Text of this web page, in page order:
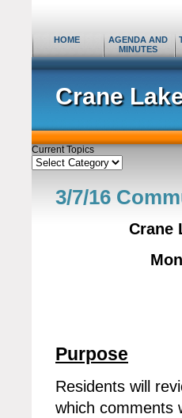
Crane
HOME
AGENDA AND
MINUTES
Current Topics
Current
Topics
3/7/16
Crane
Purpose
Residents will
which comments